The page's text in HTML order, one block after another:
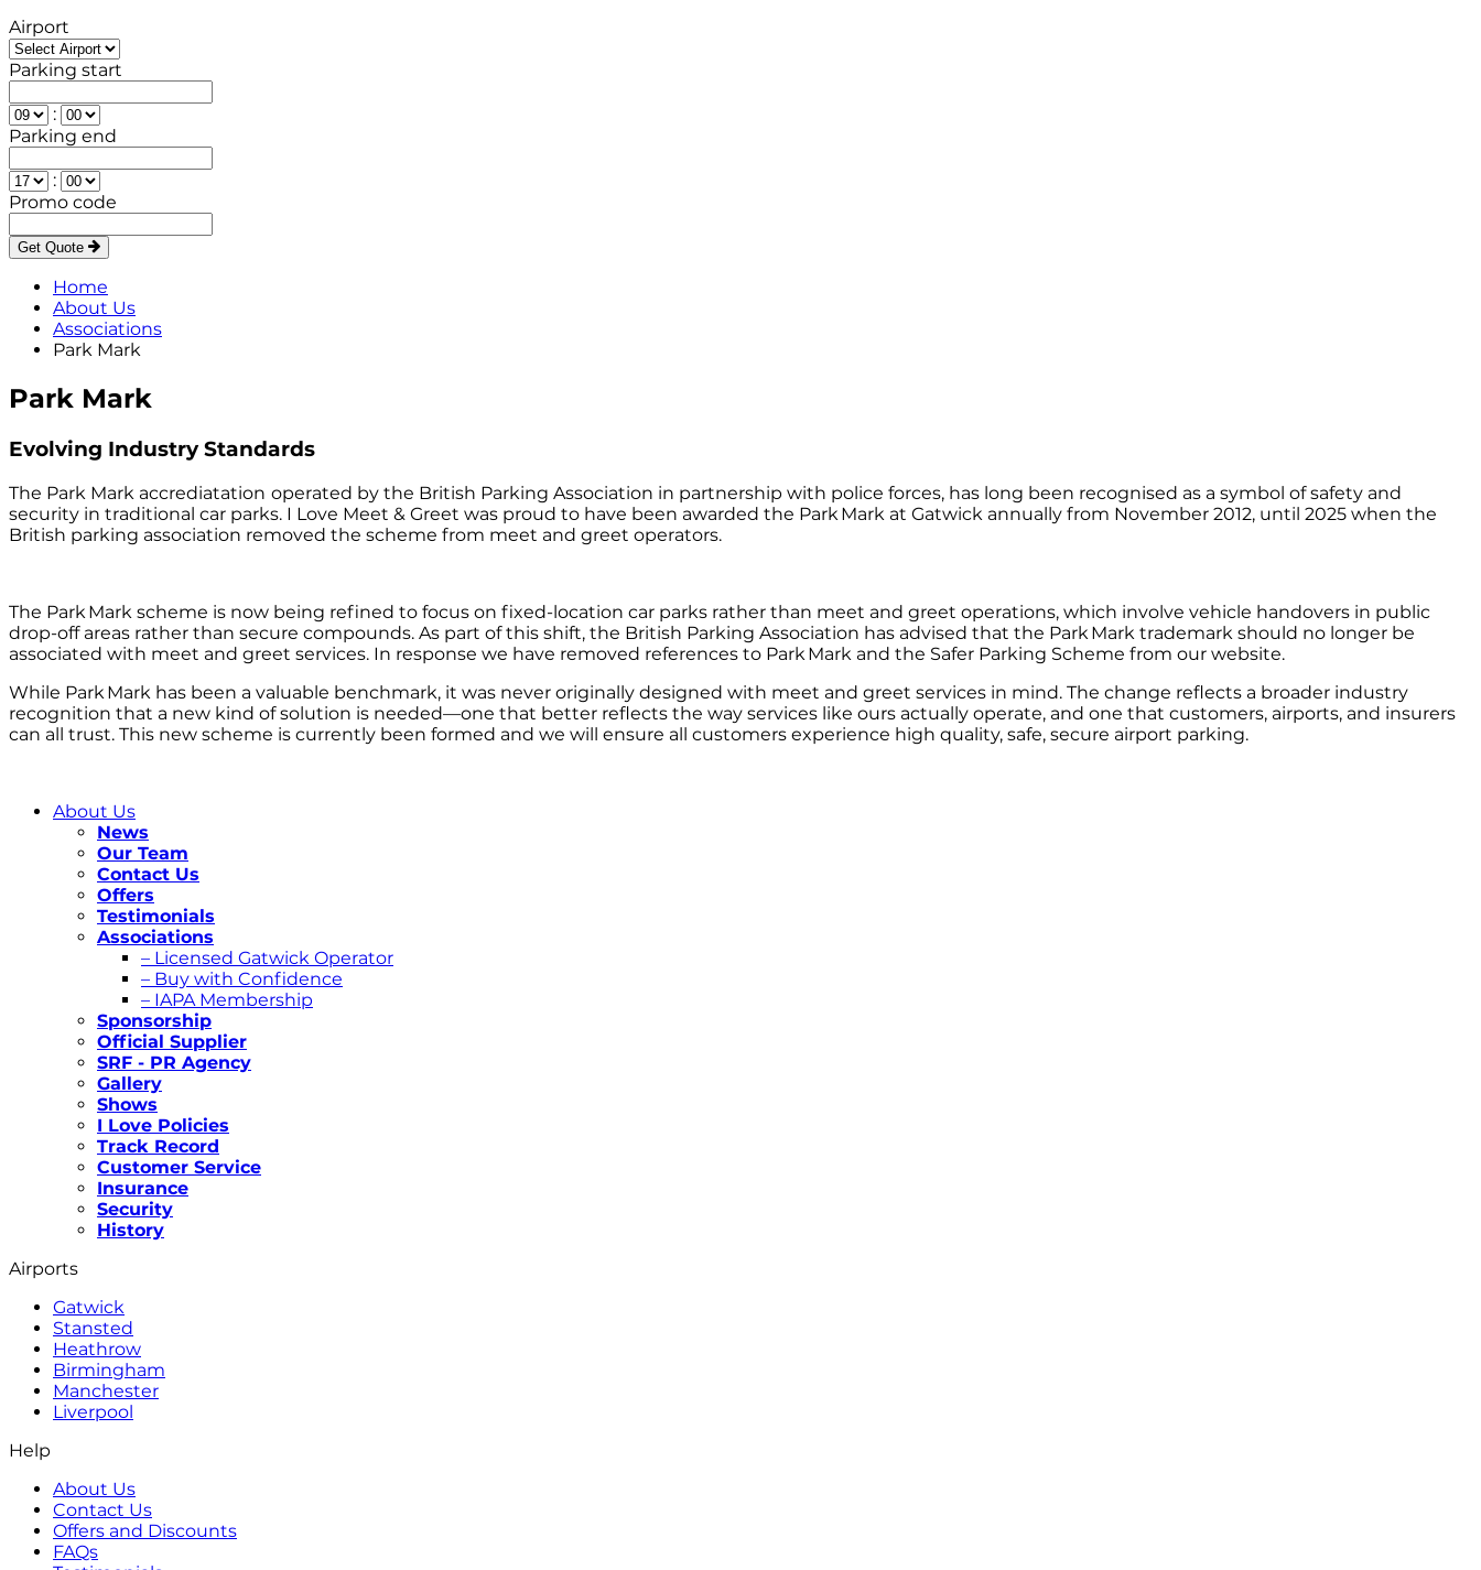
Airport
Parking start
:
Parking end
:
Promo code
Get Quote
Home
About Us
Associations
Park Mark
Park Mark
Evolving Industry Standards
The Park Mark accrediatation operated by the British Parking Association in partnership with police forces, has long been recognised as a symbol of safety and
security in traditional car parks. I Love Meet & Greet was proud to have been awarded the Park Mark at Gatwick annually from November 2012, until 2025 when the
British parking association removed the scheme from meet and greet operators.
The Park Mark scheme is now being refined to focus on fixed-location car parks rather than meet and greet operations, which involve vehicle handovers in public
drop-off areas rather than secure compounds. As part of this shift, the British Parking Association has advised that the Park Mark trademark should no longer be
associated with meet and greet services. In response we have removed references to Park Mark and the Safer Parking Scheme from our website.
While Park Mark has been a valuable benchmark, it was never originally designed with meet and greet services in mind. The change reflects a broader industry
recognition that a new kind of solution is needed—one that better reflects the way services like ours actually operate, and one that customers, airports, and insurers
can all trust. This new scheme is currently been formed and we will ensure all customers experience high quality, safe, secure airport parking.
About Us
News
Our Team
Contact Us
Offers
Testimonials
Associations
– Licensed Gatwick Operator
– Buy with Confidence
– IAPA Membership
Sponsorship
Official Supplier
SRF - PR Agency
Gallery
Shows
I Love Policies
Track Record
Customer Service
Insurance
Security
History
Airports
Gatwick
Stansted
Heathrow
Birmingham
Manchester
Liverpool
Help
About Us
Contact Us
Offers and Discounts
FAQs